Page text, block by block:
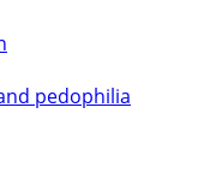
pedophilia